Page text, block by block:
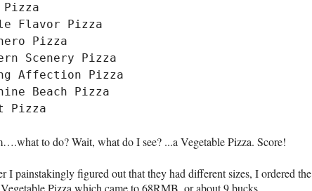
Pizza
Flavor Pizza
Pizza
Scenery Pizza
Affection Pizza
Beach Pizza
to do? Wait, what do I see? ...a Vegetable Pizza. Score!
I painstakingly figured out that they had different sizes, I ordered the
Pizza which came to 68RMB, or about 9 bucks.